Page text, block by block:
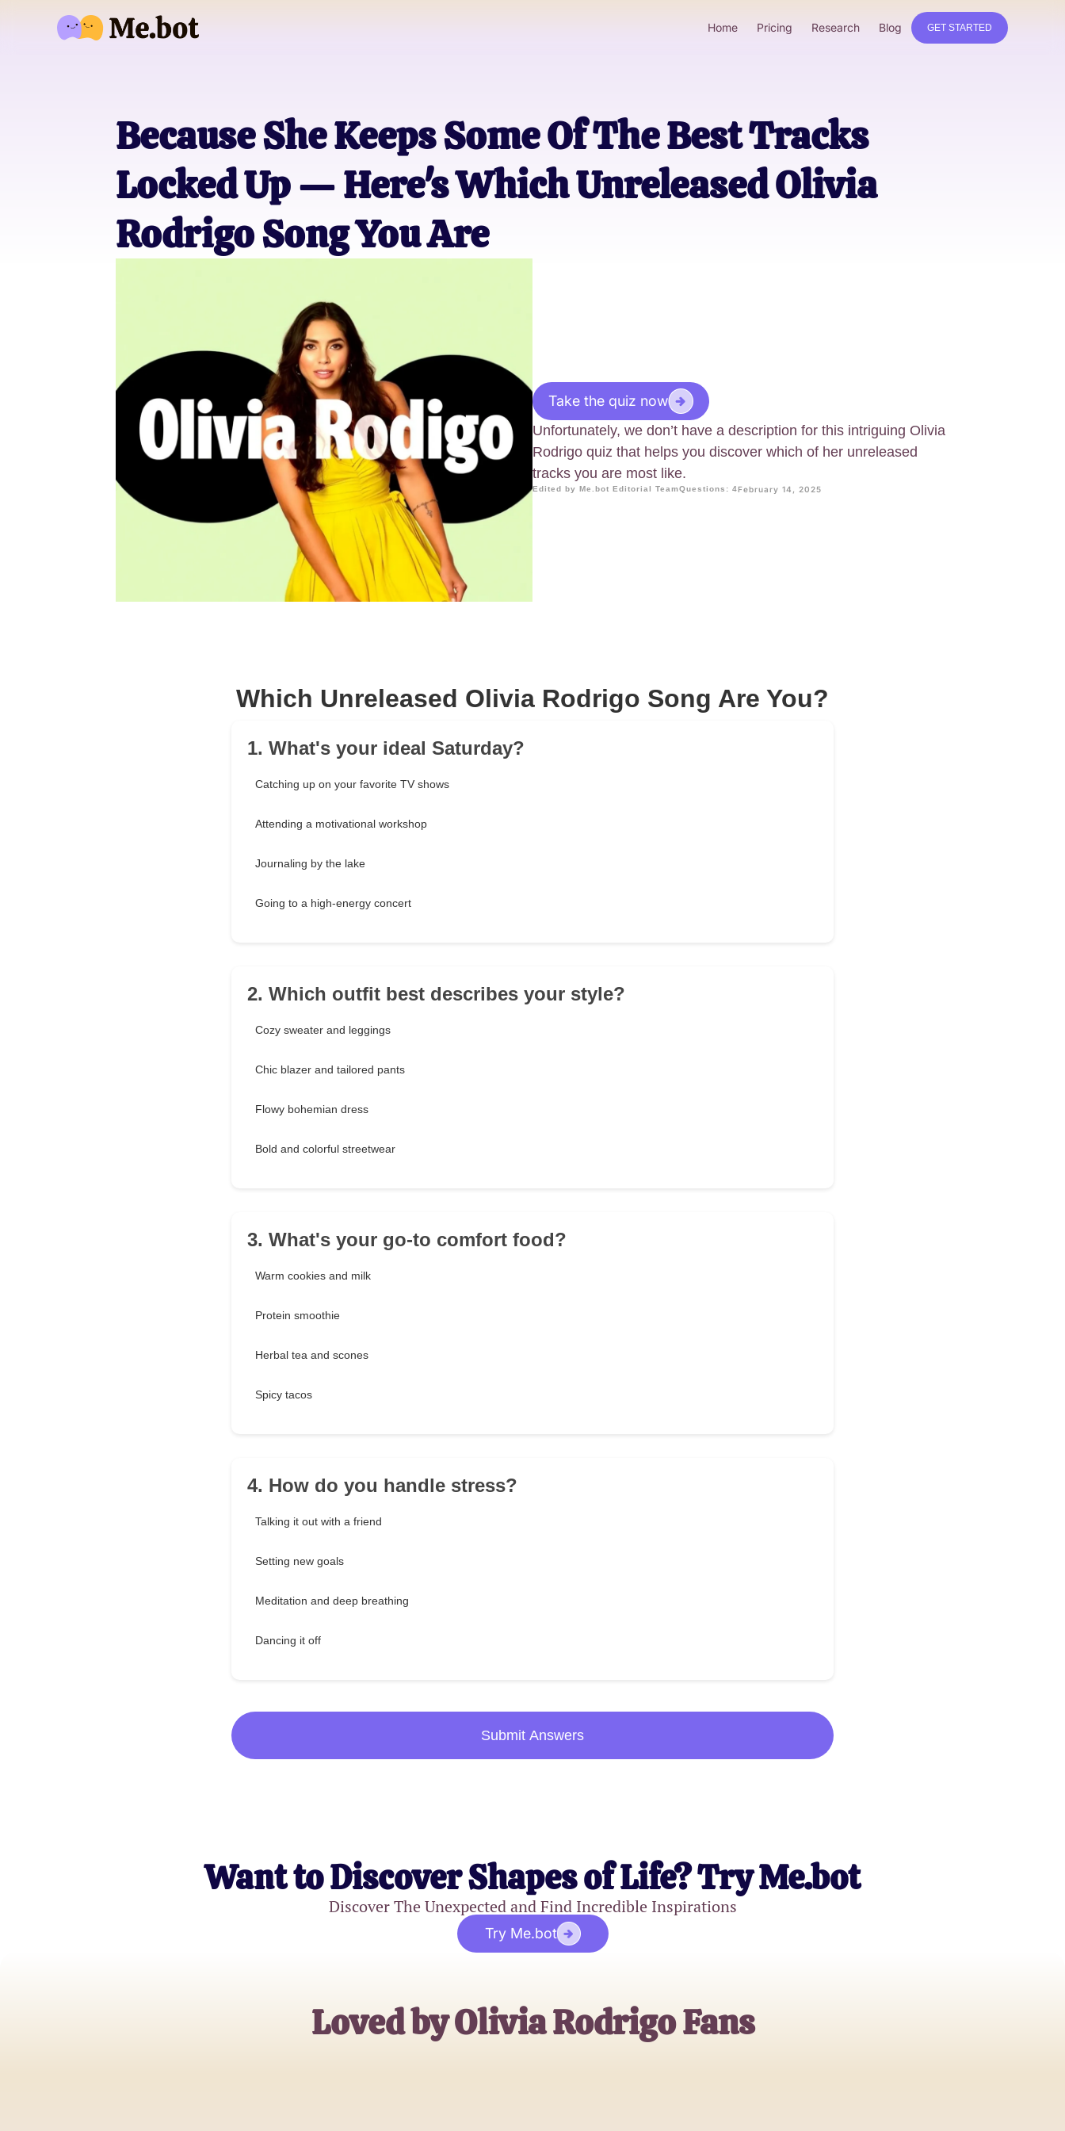
Home Pricing Research Blog GET STARTED
Because She Keeps Some Of The Best Tracks
Locked Up — Here's Which Unreleased Olivia
Rodrigo Song You Are
Take the quiz now
Unfortunately, we don’t have a description for this intriguing Olivia
Rodrigo quiz that helps you discover which of her unreleased
tracks you are most like.
Edited by Me.bot Editorial TeamQuestions: 4February 14, 2025
Which Unreleased Olivia Rodrigo Song Are You?
1. What's your ideal Saturday?
Catching up on your favorite TV shows
Attending a motivational workshop
Journaling by the lake
Going to a high-energy concert
2. Which outfit best describes your style?
Cozy sweater and leggings
Chic blazer and tailored pants
Flowy bohemian dress
Bold and colorful streetwear
3. What's your go-to comfort food?
Warm cookies and milk
Protein smoothie
Herbal tea and scones
Spicy tacos
4. How do you handle stress?
Talking it out with a friend
Setting new goals
Meditation and deep breathing
Dancing it off
Submit Answers
Want to Discover Shapes of Life? Try Me.bot
Discover The Unexpected and Find Incredible Inspirations
Try Me.bot
Loved by Olivia Rodrigo Fans